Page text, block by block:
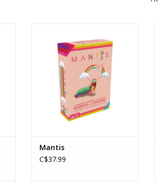
Ages: 7+
Players: 2-6
Playtime: <15min
ADD TO CART
Mantis
C$37.99